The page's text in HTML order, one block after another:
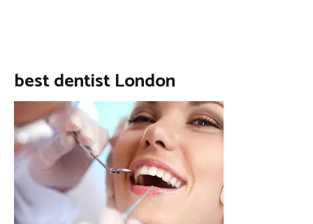
best dentist London